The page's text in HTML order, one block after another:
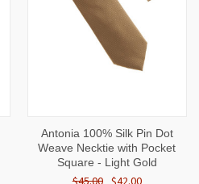
Antonia 100% Silk Pin Dot
Weave Necktie with Pocket
Square - Light Gold
$45.00 $42.00